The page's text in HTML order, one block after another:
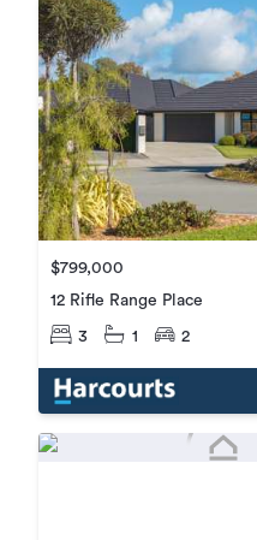
$799,000
12 Rifle Range Place
3 1 2